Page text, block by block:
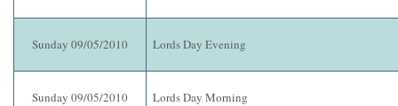
Sunday 09/05/2010 Lords Day Evening
Sunday 09/05/2010 Lords Day Morning